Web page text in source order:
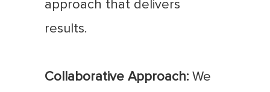
approach that delivers
results.
Collaborative Approach: We